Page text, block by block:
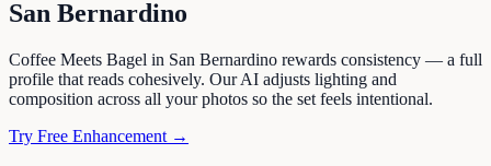
San Bernardino
Coffee Meets Bagel in San Bernardino rewards consistency — a full
profile that reads cohesively. Our AI adjusts lighting and
composition across all your photos so the set feels intentional.
Try Free Enhancement →